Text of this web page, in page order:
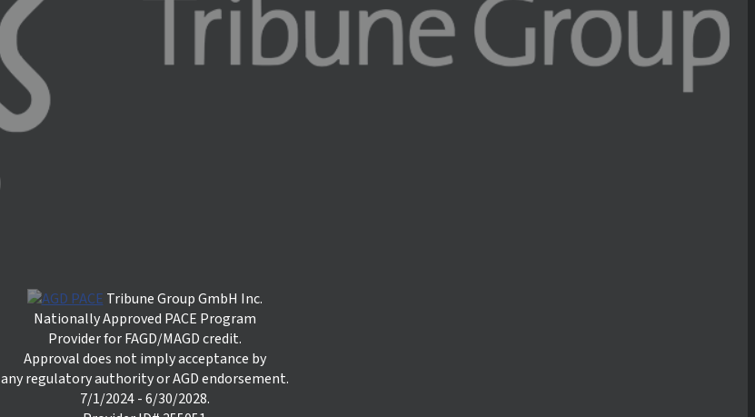
Tribune Group GmbH Inc.
Nationally Approved PACE Program
Provider for FAGD/MAGD credit.
Approval does not imply acceptance by
any regulatory authority or AGD endorsement.
7/1/2024 - 6/30/2028.